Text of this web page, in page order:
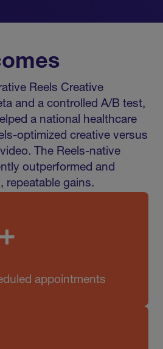
Reels Creative
and a controlled A/B test,
a national healthcare
optimized creative versus
The Reels-native
outperformed and
repeatable gains.
appointments